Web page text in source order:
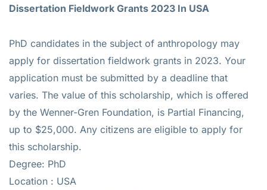
Dissertation Fieldwork Grants 2023 In USA
PhD candidates in the subject of anthropology may
apply for dissertation fieldwork grants in 2023. Your
application must be submitted by a deadline that
varies. The value of this scholarship, which is offered
by the Wenner-Gren Foundation, is Partial Financing,
up to $25,000. Any citizens are eligible to apply for
this scholarship.
Degree: PhD
Location : USA